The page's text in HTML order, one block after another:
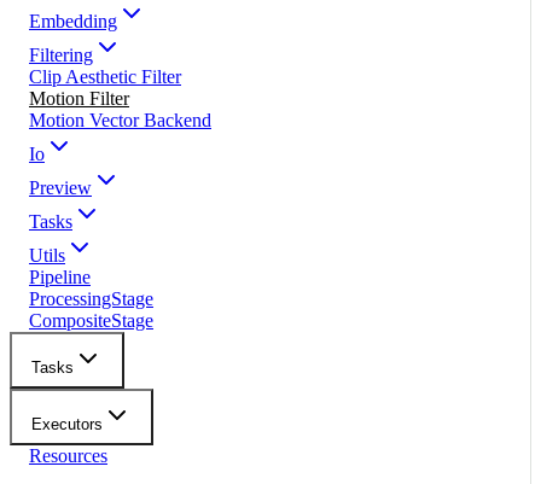
Embedding
Filtering
Clip Aesthetic Filter
Motion Filter
Motion Vector Backend
Io
Preview
Tasks
Utils
Pipeline
ProcessingStage
CompositeStage
Tasks
Executors
Resources